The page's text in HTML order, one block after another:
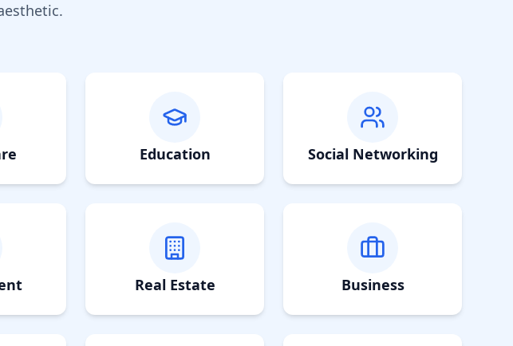
Education Social Networking
Real Estate Business